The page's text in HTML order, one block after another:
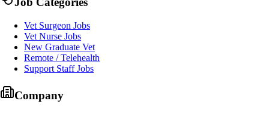
Vet Surgeon Jobs
Vet Nurse Jobs
New Graduate Vet
Remote / Telehealth
Support Staff Jobs
Company